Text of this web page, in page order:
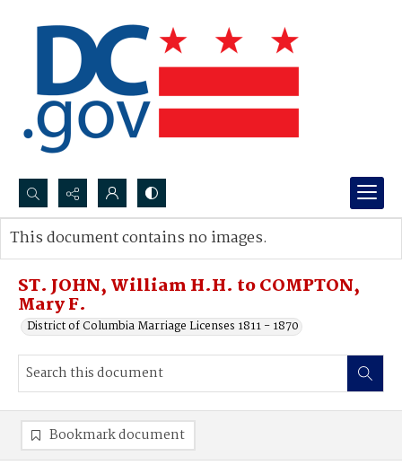
Search...
Advanced search
ST. JOHN, William H.H. to COMPTON,
Mary F.
District of Columbia Marriage Licenses 1811 - 1870
This document contains no images.
Bookmark document